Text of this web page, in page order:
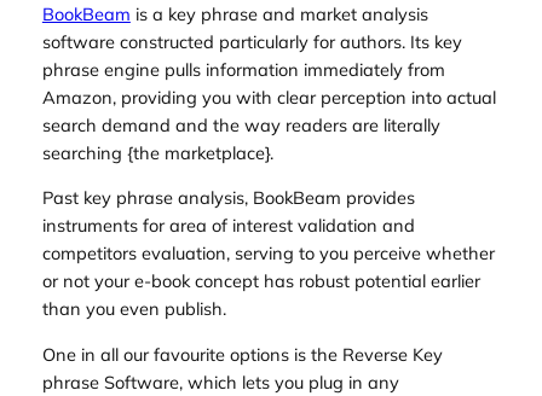
BookBeam is a key phrase and market analysis
software constructed particularly for authors. Its key
phrase engine pulls information immediately from
Amazon, providing you with clear perception into actual
search demand and the way readers are literally
searching {the marketplace}.
Past key phrase analysis, BookBeam provides
instruments for area of interest validation and
competitors evaluation, serving to you perceive whether
or not your e-book concept has robust potential earlier
than you even publish.
One in all our favourite options is the Reverse Key
phrase Software, which lets you plug in any